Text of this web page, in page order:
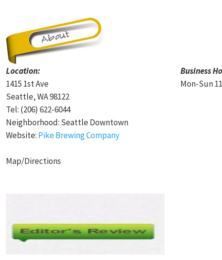
Location:
Business
1415 1st Ave
Mon-Sun
Seattle, WA 98122
Tel: (206) 622-6044
Neighborhood: Seattle Downtown
Website: Pike Brewing Company
Map/Directions